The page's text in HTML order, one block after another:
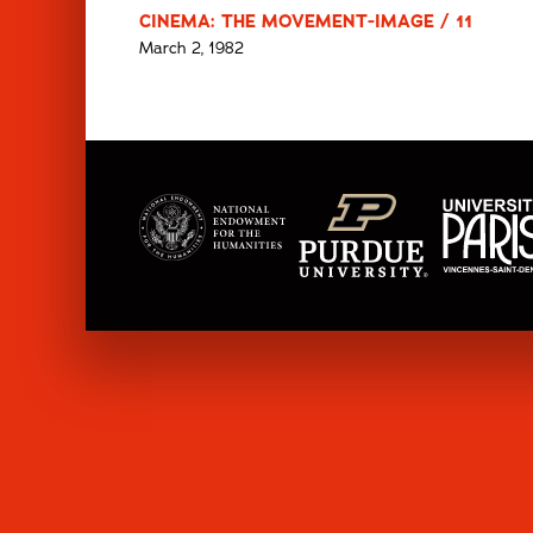
CINEMA: THE MOVEMENT-IMAGE / 11
March 2, 1982